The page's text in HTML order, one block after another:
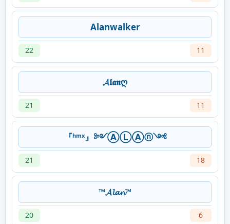
Alanwalker
22 11
𝓐𝖑𝖆𝖓ღ
21 11
『ʰᵐˣ』༻ⒶⓁⒶⓝ༺
21 18
™𝓐𝓵𝓪𝓷™
20 6